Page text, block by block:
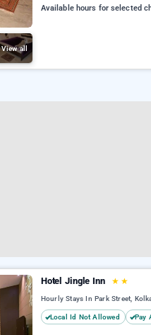
View all
Available hours for selected
Hotel Jingle Inn ★ ★
Hourly Stays In Park Street,
Local Id Not Allowed Pay